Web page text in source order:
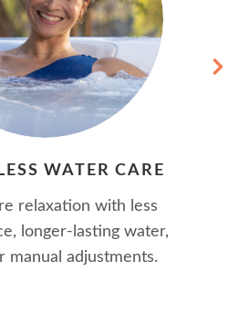
WATER CARE
relaxation with less
longer-lasting water,
manual adjustments.